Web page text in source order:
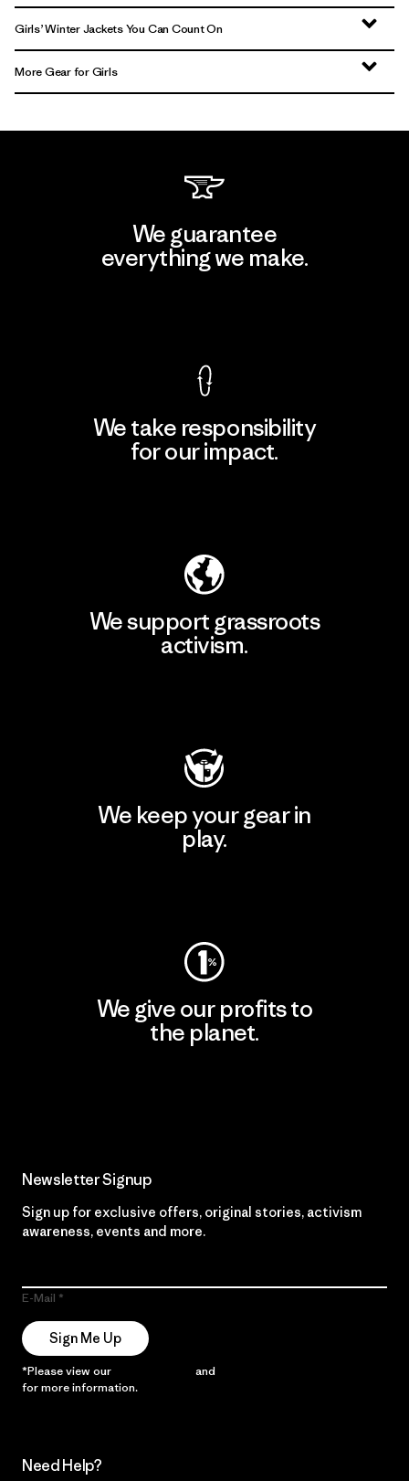
Girls’ Winter Jackets You Can Count On
More Gear for Girls
We guarantee
everything we make.
We take responsibility
for our impact.
We support grassroots
activism.
We keep your gear in
play.
We give our profits to
the planet.
Newsletter Signup
Sign up for exclusive offers, original stories, activism
awareness, events and more.
E-Mail
Sign Me Up
*Please view our and
for more information.
Need Help?